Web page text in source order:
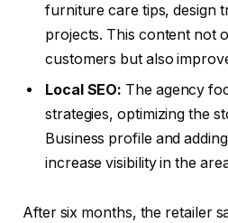
furniture care tips, design
projects. This content not
customers but also
Local SEO: The agency
strategies, optimizing the
Business profile and
increase visibility in the
After six months, the retailer